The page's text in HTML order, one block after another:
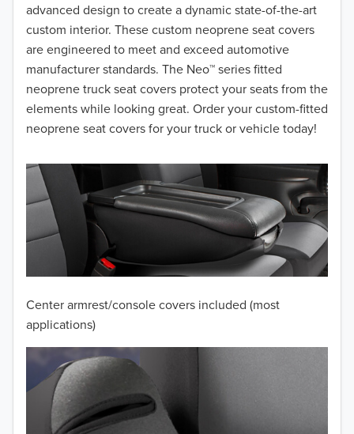
advanced design to create a dynamic state-of-the-art
custom interior. These custom neoprene seat covers
are engineered to meet and exceed automotive
manufacturer standards. The Neo™ series fitted
neoprene truck seat covers protect your seats from the
elements while looking great. Order your custom-fitted
neoprene seat covers for your truck or vehicle today!
Center armrest/console covers included (most
applications)
2016
2015
2014
2013
2012
2011
2010
2009
2008
2007
2006
2005